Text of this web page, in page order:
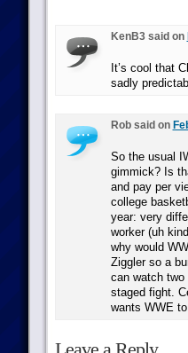
KenB3 said on
It’s cool that
sadly
Rob said on
So the usual
gimmick? Is
and pay per
college
year: very
worker (uh
why would
Ziggler so a
can watch two
staged fight.
wants WWE